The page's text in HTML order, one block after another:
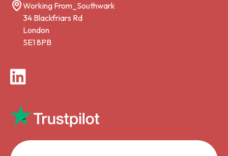
Working From_Southwark
34 Blackfriars Rd
London
SE1 8PB
LinkedIn